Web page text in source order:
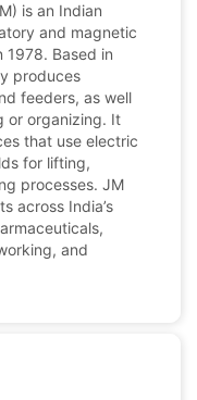
is an Indian
and magnetic
Based in
produces
feeders, as well
or organizing. It
that use electric
for lifting,
processes. JM
across India’s
and